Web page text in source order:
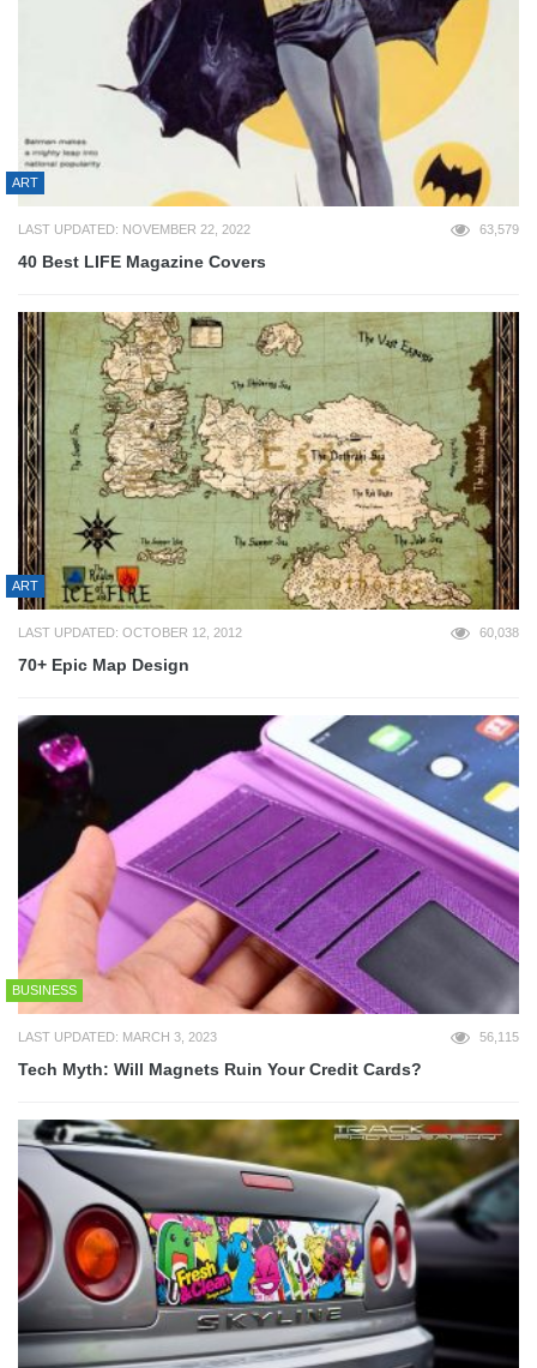
ART
LAST UPDATED: NOVEMBER 22, 2022 63,579
40 Best LIFE Magazine Covers
ART
LAST UPDATED: OCTOBER 12, 2012 60,038
70+ Epic Map Design
BUSINESS
LAST UPDATED: MARCH 3, 2023 56,115
Tech Myth: Will Magnets Ruin Your Credit Cards?